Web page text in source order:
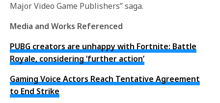
Major Video Game Publishers” saga.
Media and Works Referenced
PUBG creators are unhappy with Fortnite: Battle
Royale, considering ‘further action’
Gaming Voice Actors Reach Tentative Agreement
to End Strike